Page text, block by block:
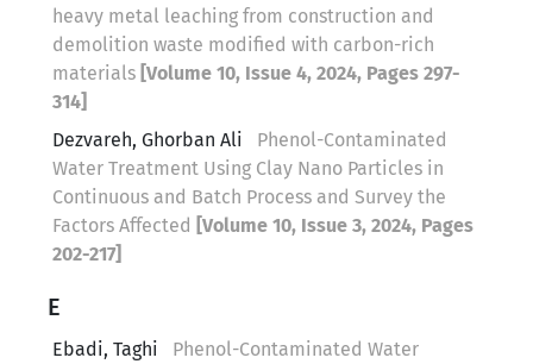
heavy metal leaching from construction and
demolition waste modified with carbon-rich
materials [Volume 10, Issue 4, 2024, Pages 297-
314]
Dezvareh, Ghorban Ali
Phenol-Contaminated
Water Treatment Using Clay Nano Particles in
Continuous and Batch Process and Survey the
Factors Affected [Volume 10, Issue 3, 2024, Pages
202-217]
E
Ebadi, Taghi
Phenol-Contaminated Water